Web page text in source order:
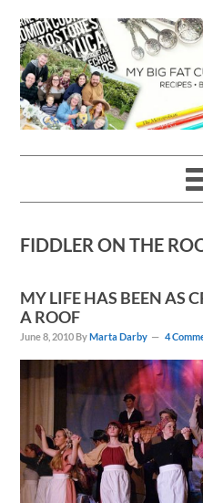
to
primary
navigation
to
main
content
to
primary
sidebar
to
footer
FIDDLER ON THE
MY LIFE HAS BEEN AS
A ROOF
June 8, 2010 ByMarta Darby 4